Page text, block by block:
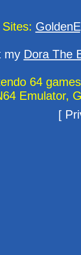
my Dora The
64
Emulator,
[